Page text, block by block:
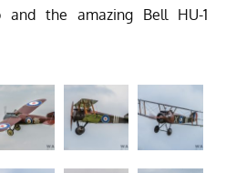
and the amazing Bell HU-1